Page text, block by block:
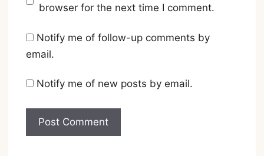
browser for the next time I comment.
Notify me of follow-up comments by
email.
Notify me of new posts by email.